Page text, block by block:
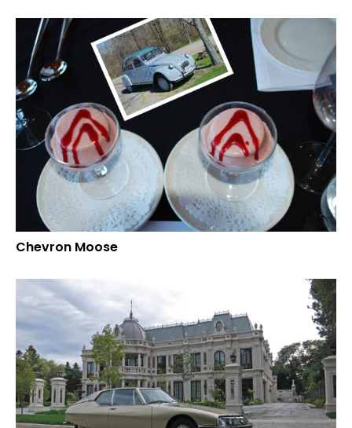
Chevron Moose